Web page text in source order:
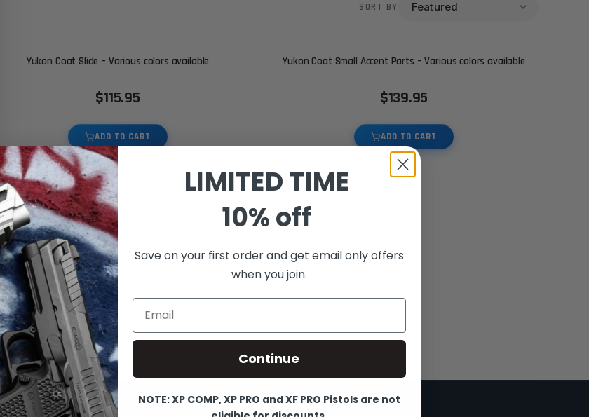
SORT BY
Yukon Coat Slide – Various colors available
$115.95
ADD TO CART
Yukon Coat Small Accent Parts – Various colors available
$139.95
ADD TO CART
3Items
Show
LIMITED TIME
10% off
Save on your first order and get email only offers
when you join.
Email
Continue
NOTE: XP COMP, XP PRO and XF PRO Pistols are not